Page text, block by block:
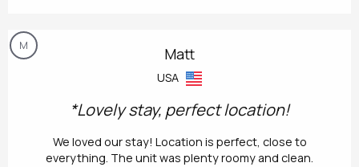
M Matt
USA
*Lovely stay, perfect location!
We loved our stay! Location is perfect, close to
everything. The unit was plenty roomy and clean.